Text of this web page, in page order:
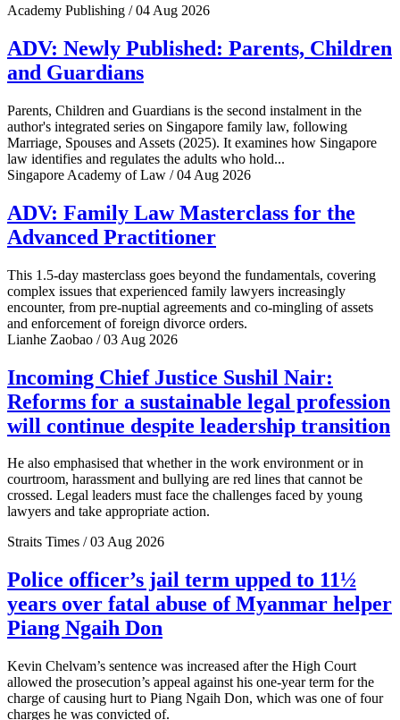
Academy Publishing / 04 Aug 2026
ADV: Newly Published: Parents, Children
and Guardians
Parents, Children and Guardians is the second instalment in the
author's integrated series on Singapore family law, following
Marriage, Spouses and Assets (2025). It examines how Singapore
law identifies and regulates the adults who hold...
Singapore Academy of Law / 04 Aug 2026
ADV: Family Law Masterclass for the
Advanced Practitioner
This 1.5-day masterclass goes beyond the fundamentals, covering
complex issues that experienced family lawyers increasingly
encounter, from pre-nuptial agreements and co-mingling of assets
and enforcement of foreign divorce orders.
Lianhe Zaobao / 03 Aug 2026
Incoming Chief Justice Sushil Nair:
Reforms for a sustainable legal profession
will continue despite leadership transition
He also emphasised that whether in the work environment or in
courtroom, harassment and bullying are red lines that cannot be
crossed. Legal leaders must face the challenges faced by young
lawyers and take appropriate action.
Straits Times / 03 Aug 2026
Police officer’s jail term upped to 11½
years over fatal abuse of Myanmar helper
Piang Ngaih Don
Kevin Chelvam’s sentence was increased after the High Court
allowed the prosecution’s appeal against his one-year term for the
charge of causing hurt to Piang Ngaih Don, which was one of four
charges he was convicted of.